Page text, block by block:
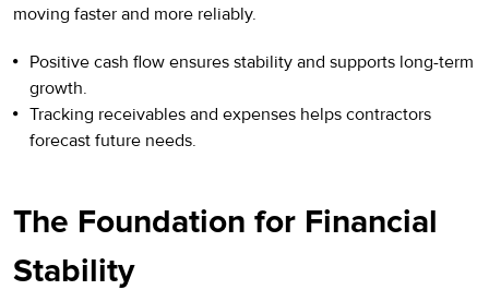
moving faster and more reliably.
Positive cash flow ensures stability and supports long-term
growth.
Tracking receivables and expenses helps contractors
forecast future needs.
The Foundation for Financial
Stability